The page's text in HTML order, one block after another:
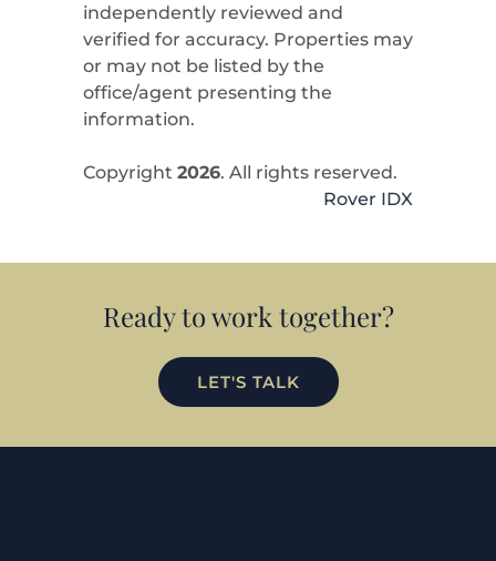
independently reviewed and
verified for accuracy. Properties may
or may not be listed by the
office/agent presenting the
information.
Copyright 2026. All rights reserved.
Rover IDX
Ready to work together?
LET'S TALK